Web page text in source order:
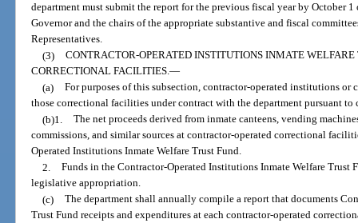
department must submit the report for the previous fiscal year by October
Governor and the chairs of the appropriate substantive and fiscal
Representatives.
(3) CONTRACTOR-OPERATED INSTITUTIONS INMATE
CORRECTIONAL FACILITIES.—
(a) For purposes of this subsection, contractor-operated institutions
those correctional facilities under contract with the department pursuant to
(b)1. The net proceeds derived from inmate canteens, vending
commissions, and similar sources at contractor-operated correctional
Operated Institutions Inmate Welfare Trust Fund.
2. Funds in the Contractor-Operated Institutions Inmate Welfare Trust
legislative appropriation.
(c) The department shall annually compile a report that documents
Trust Fund receipts and expenditures at each contractor-operated